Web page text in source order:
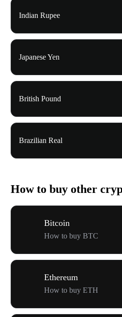
Indian Rupee
Japanese Yen
British Pound
Brazilian Real
How to buy other
Bitcoin
How to buy BTC
Ethereum
How to buy ETH